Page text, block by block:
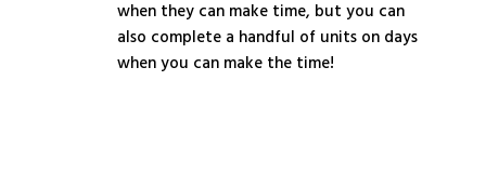
when they can make time, but you can
also complete a handful of units on days
when you can make the time!